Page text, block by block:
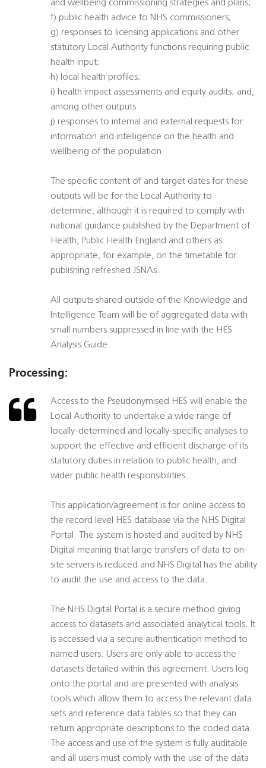
and wellbeing commissioning strategies and plans;
f) public health advice to NHS commissioners;
g) responses to licensing applications and other
statutory Local Authority functions requiring public
health input;
h) local health profiles;
i) health impact assessments and equity audits; and,
among other outputs
j) responses to internal and external requests for
information and intelligence on the health and
wellbeing of the population.
The specific content of and target dates for these
outputs will be for the Local Authority to
determine, although it is required to comply with
national guidance published by the Department of
Health, Public Health England and others as
appropriate, for example, on the timetable for
publishing refreshed JSNAs.
All outputs shared outside of the Knowledge and
Intelligence Team will be of aggregated data with
small numbers suppressed in line with the HES
Analysis Guide.
Processing:
Access to the Pseudonymised HES will enable the
Local Authority to undertake a wide range of
locally-determined and locally-specific analyses to
support the effective and efficient discharge of its
statutory duties in relation to public health, and
wider public health responsibilities.
This application/agreement is for online access to
the record level HES database via the NHS Digital
Portal. The system is hosted and audited by NHS
Digital meaning that large transfers of data to on-
site servers is reduced and NHS Digital has the ability
to audit the use and access to the data.
The NHS Digital Portal is a secure method giving
access to datasets and associated analytical tools. It
is accessed via a secure authentication method to
named users. Users are only able to access the
datasets detailed within this agreement. Users log
onto the portal and are presented with analysis
tools which allow them to access the relevant data
sets and reference data tables so that they can
return appropriate descriptions to the coded data.
The access and use of the system is fully auditable
and all users must comply with the use of the data